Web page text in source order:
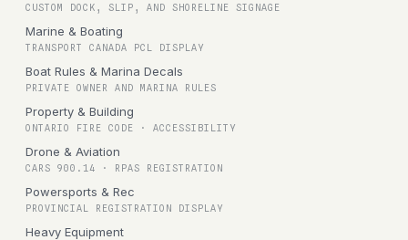
CUSTOM DOCK, SLIP, AND SHORELINE SIGNAGE
Marine & Boating
TRANSPORT CANADA PCL DISPLAY
Boat Rules & Marina Decals
PRIVATE OWNER AND MARINA RULES
Property & Building
ONTARIO FIRE CODE · ACCESSIBILITY
Drone & Aviation
CARS 900.14 · RPAS REGISTRATION
Powersports & Rec
PROVINCIAL REGISTRATION DISPLAY
Heavy Equipment